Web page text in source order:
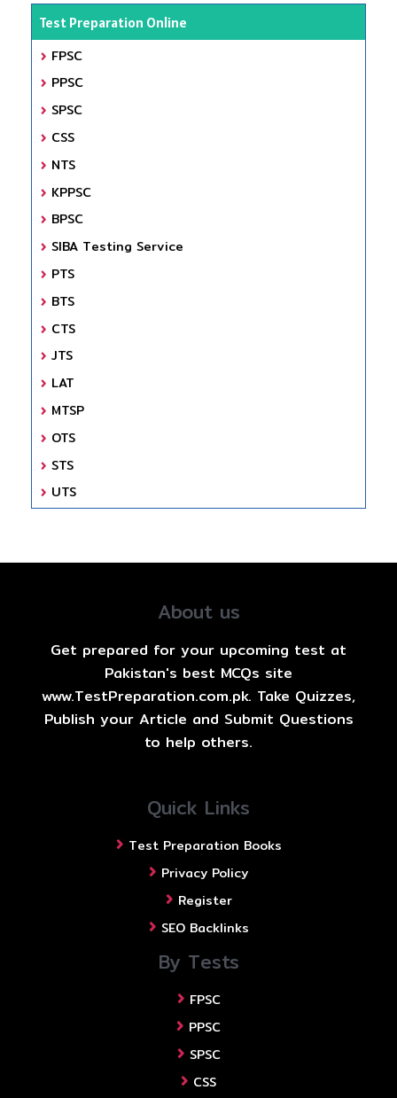
Test Preparation Online
FPSC
PPSC
SPSC
CSS
NTS
KPPSC
BPSC
SIBA Testing Service
PTS
BTS
CTS
JTS
LAT
MTSP
OTS
STS
UTS
About us
Get prepared for your upcoming test at
Pakistan's best MCQs site
www.TestPreparation.com.pk. Take Quizzes,
Publish your Article and Submit Questions
to help others.
Quick Links
Test Preparation Books
Privacy Policy
Register
SEO Backlinks
By Tests
FPSC
PPSC
SPSC
CSS